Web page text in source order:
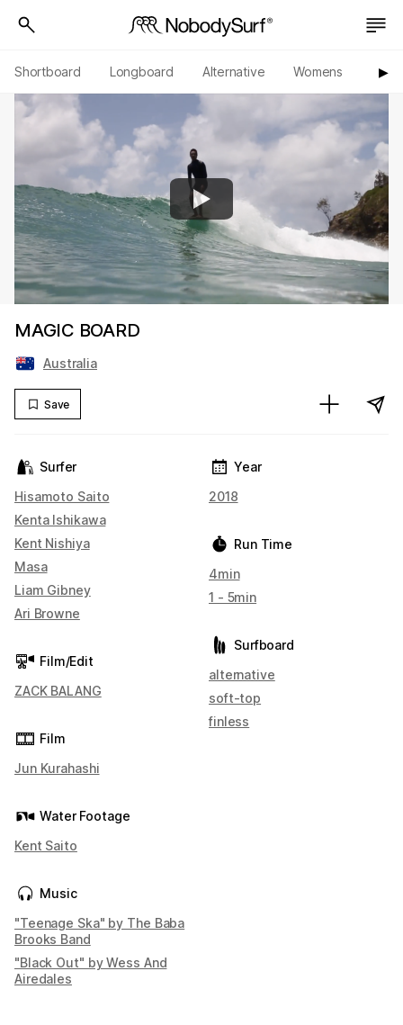
Shortboard Longboard Alternative Womens ▶︎
MAGIC BOARD
Australia
Save
Surfer
Hisamoto Saito
Kenta Ishikawa
Kent Nishiya
Masa
Liam Gibney
Ari Browne
Film/Edit
ZACK BALANG
Film
Jun Kurahashi
Water Footage
Kent Saito
Music
"Teenage Ska" by The Baba
Brooks Band
"Black Out" by Wess And
Airedales
Year
2018
Run Time
4min
1 - 5min
Surfboard
alternative
soft-top
finless